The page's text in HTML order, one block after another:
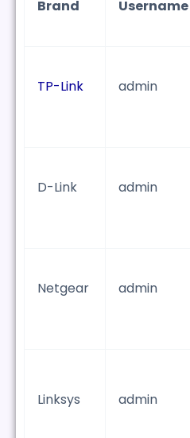
Brand Username
TP-Link admin
D-Link admin
Netgear admin
Linksys admin